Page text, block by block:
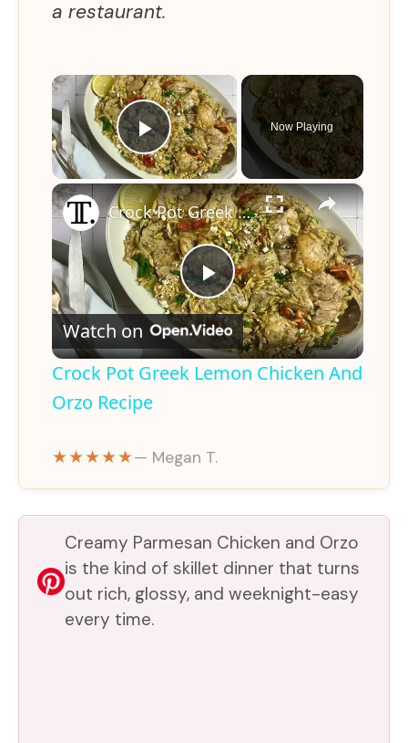
a restaurant.
×
Play Video
Now Playing
×
P
l
y
V
i
Crock Pot Greek Lemon Chicken And Orzo Recipe
Watch on
Crock Pot Greek Lemon Chicken And
Orzo Recipe
★★★★★— Megan T.
Creamy Parmesan Chicken and Orzo
is the kind of skillet dinner that turns
out rich, glossy, and weeknight-easy
every time.